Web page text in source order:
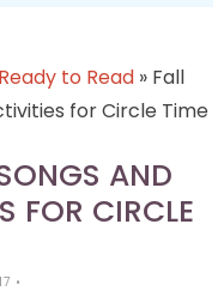
to Read» Fall
for Circle Time
AND
FOR CIRCLE
•